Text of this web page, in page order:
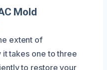
Mold
extent of
takes one to three
to restore your